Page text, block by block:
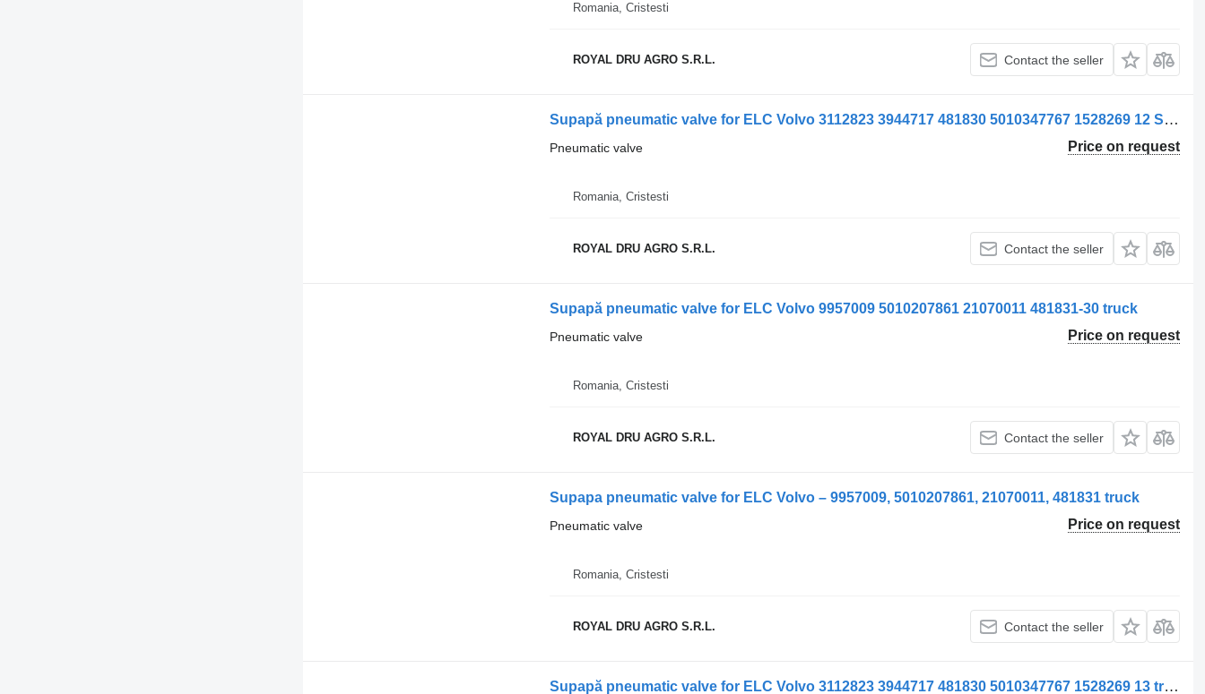
Romania, Cristesti
ROYAL DRU AGRO S.R.L. Contact the seller
Supapă pneumatic valve for ELC Volvo 3112823 3944717 481830 5010347767 1528269 12 Second Hand truck
Price on request
Pneumatic valve
Romania, Cristesti
ROYAL DRU AGRO S.R.L. Contact the seller
Supapă pneumatic valve for ELC Volvo 9957009 5010207861 21070011 481831-30 truck
Price on request
Pneumatic valve
Romania, Cristesti
ROYAL DRU AGRO S.R.L. Contact the seller
Supapa pneumatic valve for ELC Volvo – 9957009, 5010207861, 21070011, 481831 truck
Price on request
Pneumatic valve
Romania, Cristesti
ROYAL DRU AGRO S.R.L. Contact the seller
Supapă pneumatic valve for ELC Volvo 3112823 3944717 481830 5010347767 1528269 13 truck